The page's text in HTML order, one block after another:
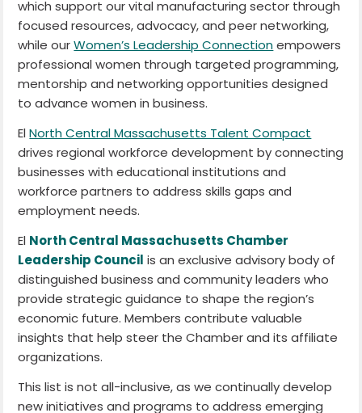
which support our vital manufacturing sector through
focused resources, advocacy, and peer networking,
while ourWomen’s Leadership Connectionempowers
professional women through targeted programming,
mentorship and networking opportunities designed
to advance women in business.
ElNorth Central Massachusetts Talent Compact
drives regional workforce development by connecting
businesses with educational institutions and
workforce partners to address skills gaps and
employment needs.
El North Central Massachusetts Chamber
Leadership Council is an exclusive advisory body of
distinguished business and community leaders who
provide strategic guidance to shape the region’s
economic future. Members contribute valuable
insights that help steer the Chamber and its affiliate
organizations.
This list is not all-inclusive, as we continually develop
new initiatives and programs to address emerging